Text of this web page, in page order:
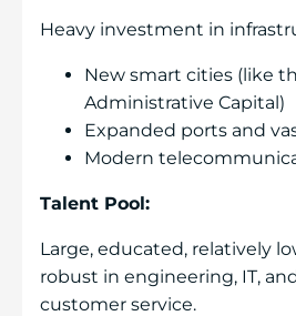
Heavy investment in
New smart cities (like
Administrative Capital)
Expanded ports and
Modern
Talent Pool:
Large, educated, relatively
robust in engineering, IT,
customer service.